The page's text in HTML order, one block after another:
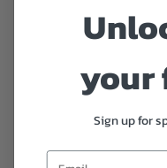
your
Sign up for